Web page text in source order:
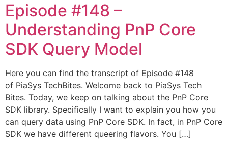
Episode #148​ –
Understanding PnP Core
SDK Query Model
Here you can find the transcript of Episode #148
of PiaSys TechBites. Welcome back to PiaSys Tech
Bites. Today, we keep on talking about the PnP Core
SDK library. Specifically I want to explain you how you
can query data using PnP Core SDK. In fact, in PnP Core
SDK we have different queering flavors. You […]